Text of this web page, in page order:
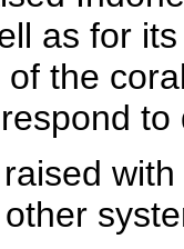
as for
the